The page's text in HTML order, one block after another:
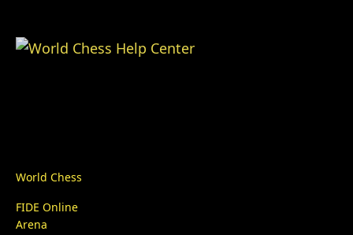
World Chess
FIDE Online
Arena